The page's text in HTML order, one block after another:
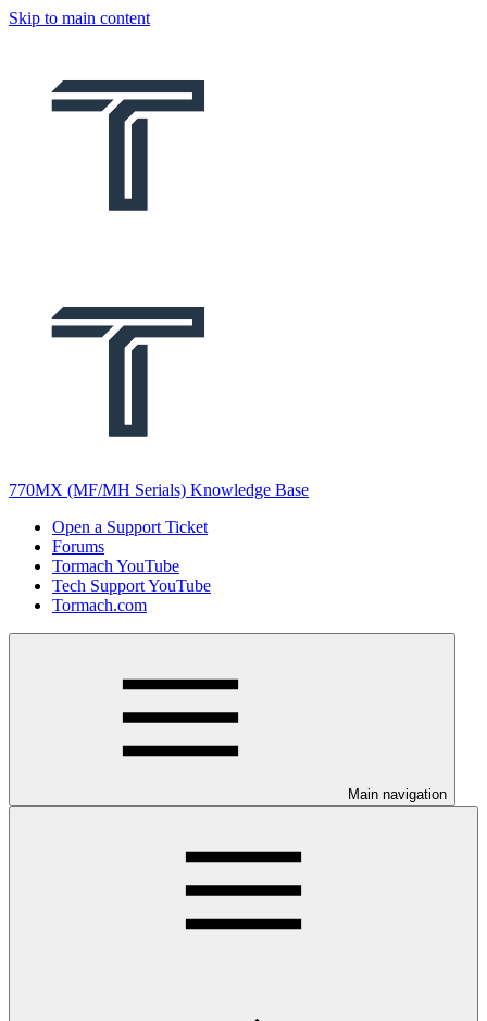
Skip to main content
770MX (MF/MH Serials) Knowledge Base
Open a Support Ticket
Forums
Tormach YouTube
Tech Support YouTube
Tormach.com
Main navigation